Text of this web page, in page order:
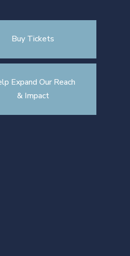
Buy Tickets
Expand Our Reach
& Impact